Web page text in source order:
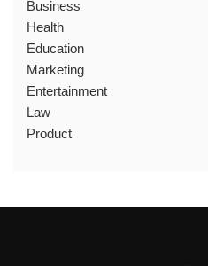
Business
Health
Education
Marketing
Entertainment
Law
Product